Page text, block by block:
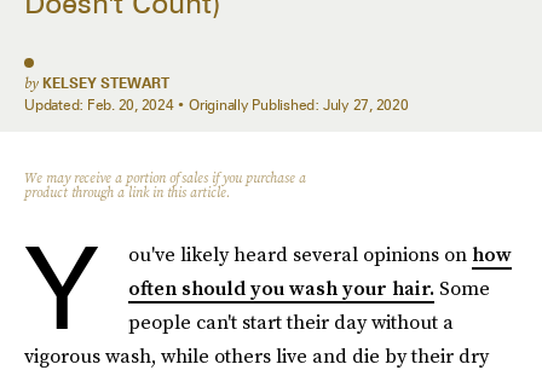
by KELSEY STEWART
Updated: Feb. 20, 2024 Originally Published: July 27, 2020
We may receive a portion of sales if you purchase a
product through a link in this article.
Y ou've likely heard several opinions on how
often should you wash your hair. Some
people can't start their day without a
vigorous wash, while others live and die by their dry